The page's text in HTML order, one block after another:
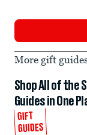
More gift
Shop All of the
Guides in One
GIFT
GUIDES